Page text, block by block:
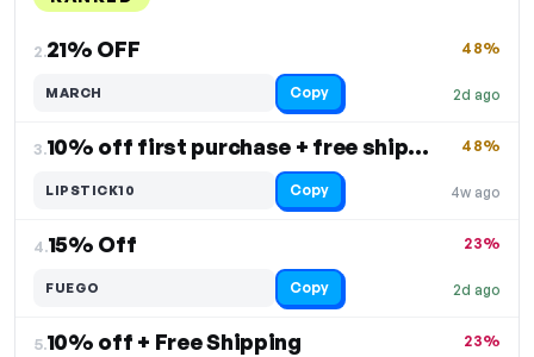
2.21% OFF
2d ago
48%
MARCH Copy
3. 10% off first purchase + free shipping over $100
4w ago
48%
LIPSTICK10 Copy
4.15% Off
2d ago
23%
FUEGO Copy
5.10% off + Free Shipping 23%